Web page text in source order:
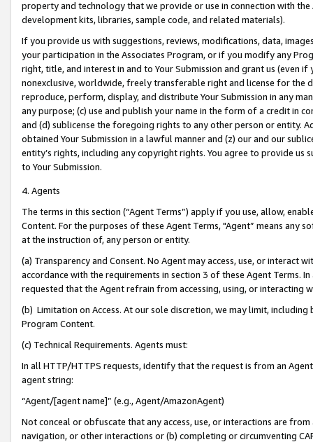
property and technology that we provide or use in connection with
development kits, libraries, sample code, and related materials).
If you provide us with suggestions, reviews, modifications, data,
your participation in the Associates Program, or if you modify any
right, title, and interest in and to Your Submission and grant us (even
nonexclusive, worldwide, freely transferable right and license for
reproduce, perform, display, and distribute Your Submission in any
any purpose; (c) use and publish your name in the form of a credit in
and (d) sublicense the foregoing rights to any other person or entity.
obtained Your Submission in a lawful manner and (z) our and our
entity’s rights, including any copyright rights. You agree to provide us
to Your Submission.
4. Agents
The terms in this section (“Agent Terms”) apply if you use, allow,
Content. For the purposes of these Agent Terms, "Agent” means
at the instruction of, any person or entity.
(a) Transparency and Consent. No Agent may access, use, or
accordance with the requirements in section 3 of these Agent Terms.
requested that the Agent refrain from accessing, using, or interacting
(b) Limitation on Access. At our sole discretion, we may limit,
Program Content.
(c) Technical Requirements. Agents must:
In all HTTP/HTTPS requests, identify that the request is from an
agent string:
“Agent/[agent name]” (e.g., Agent/AmazonAgent)
Not conceal or obfuscate that any access, use, or interactions are
navigation, or other interactions or (b) completing or circumventing